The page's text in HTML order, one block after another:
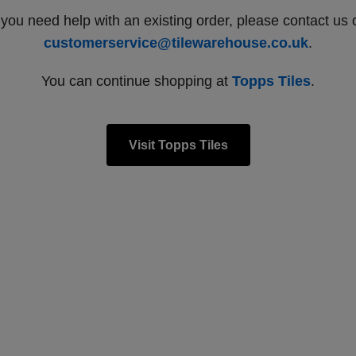
need help with an existing order, please contact us
customerservice@tilewarehouse.co.uk.
You can continue shopping at Topps Tiles.
Visit Topps Tiles